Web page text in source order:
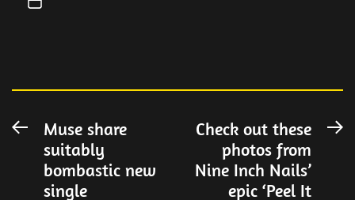
Post
navigation
Previous
post:
Muse share
suitably
bombastic new
single
Check out these
photos from
Nine Inch Nails’
epic ‘Peel It